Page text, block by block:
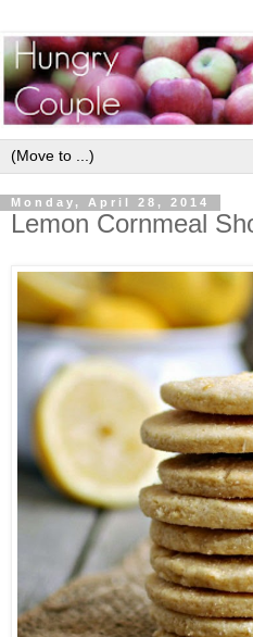
Monday, April 28, 2014
Lemon Cornmeal